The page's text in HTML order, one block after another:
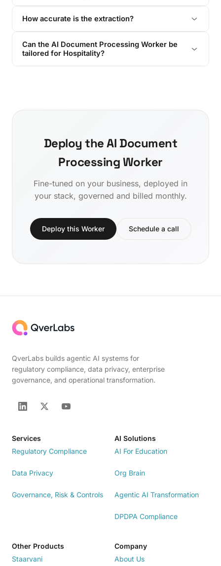
How accurate is the extraction?
Can the AI Document Processing Worker be
tailored for Hospitality?
Deploy the AI Document
Processing Worker
Fine-tuned on your business, deployed in
your stack, governed and billed monthly.
Deploy this Worker Schedule a call
QverLabs builds agentic AI systems for
regulatory compliance, data privacy, enterprise
governance, and operational transformation.
Services
Regulatory Compliance
Data Privacy
Governance, Risk & Controls
AI Solutions
AI For Education
Org Brain
Agentic AI Transformation
DPDPA Compliance
Other Products
Staarvani
Company
About Us